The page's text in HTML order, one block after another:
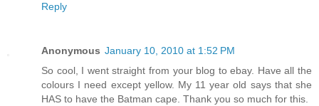
Reply
Anonymous January 10, 2010 at 1:52 PM
So cool, I went straight from your blog to ebay. Have all the
colours I need except yellow. My 11 year old says that she
HAS to have the Batman cape. Thank you so much for this.